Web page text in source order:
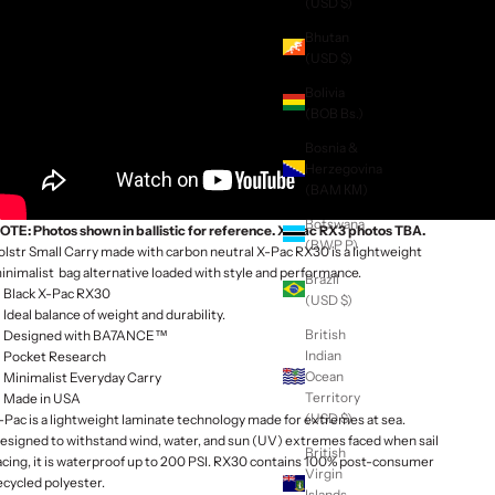
Botswana
(BWP P)
Brazil
(USD $)
British
Indian
Ocean
Territory
(USD $)
British
Virgin
Photos shown in ballistic for reference. X-Pac RX3 photos TBA.
Small Carry made with carbon neutral X-Pac RX30 is a lightweight
bag alternative loaded with style and performance.
Black X-Pac RX30
Ideal balance of weight and durability.
Designed with BA7ANCE™
Pocket Research
Minimalist Everyday Carry
Made in USA
Pac is a lightweight laminate technology made for extremes at sea.
to withstand wind, water, and sun (UV) extremes faced when sail
it is waterproof up to 200 PSI. RX30 contains 100% post-consumer
polyester.